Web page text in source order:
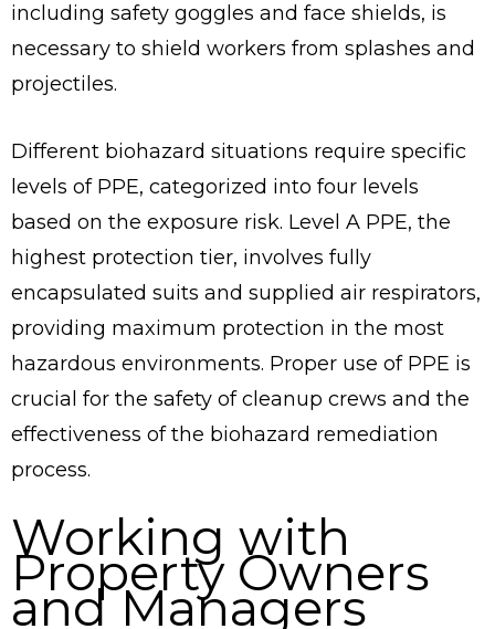
including safety goggles and face shields, is
necessary to shield workers from splashes and
projectiles.
Different biohazard situations require specific
levels of PPE, categorized into four levels
based on the exposure risk. Level A PPE, the
highest protection tier, involves fully
encapsulated suits and supplied air respirators,
providing maximum protection in the most
hazardous environments. Proper use of PPE is
crucial for the safety of cleanup crews and the
effectiveness of the biohazard remediation
process.
Working with
Property Owners
and Managers